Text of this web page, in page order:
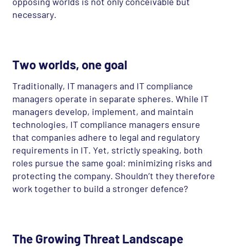
necessary.
Two worlds, one goal
Traditionally, IT managers and IT compliance
managers operate in separate spheres. While IT
managers develop, implement, and maintain
technologies, IT compliance managers ensure
that companies adhere to legal and regulatory
requirements in IT. Yet, strictly speaking, both
roles pursue the same goal: minimizing risks and
protecting the company. Shouldn’t they therefore
work together to build a stronger defence?
The Growing Threat Landscape